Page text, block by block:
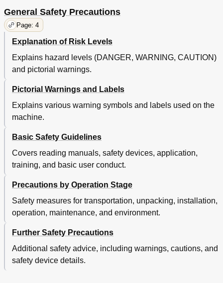
General Safety Precautions
Page: 4
Explanation of Risk Levels
Explains hazard levels (DANGER, WARNING, CAUTION)
and pictorial warnings.
Pictorial Warnings and Labels
Explains various warning symbols and labels used on the
machine.
Basic Safety Guidelines
Covers reading manuals, safety devices, application,
training, and basic user conduct.
Precautions by Operation Stage
Safety measures for transportation, unpacking, installation,
operation, maintenance, and environment.
Further Safety Precautions
Additional safety advice, including warnings, cautions, and
safety device details.